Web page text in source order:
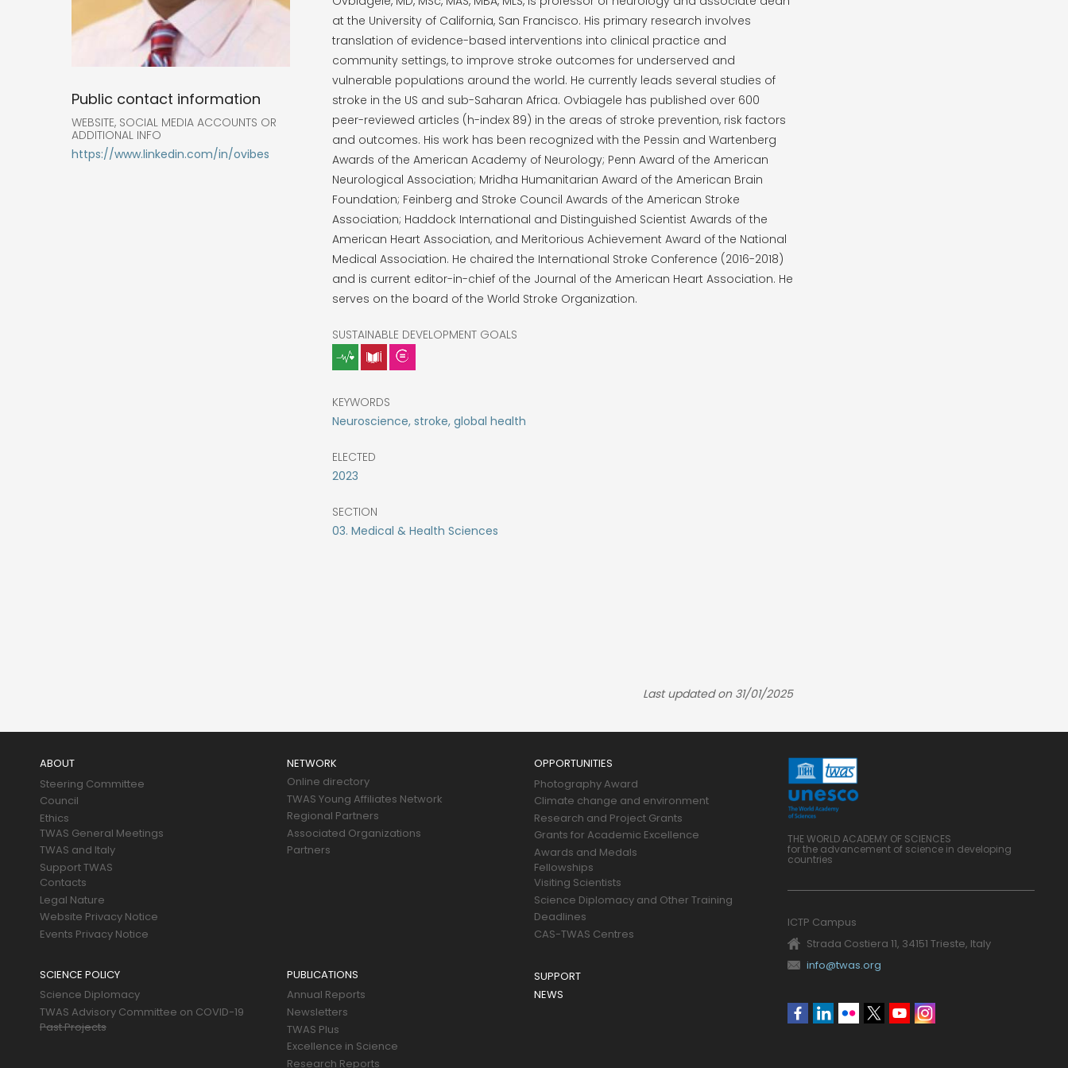
Public contact information
WEBSITE, SOCIAL MEDIA ACCOUNTS OR
ADDITIONAL INFO
https://www.linkedin.com/in/ovibes
at the University of California, San Francisco. His primary research involves
translation of evidence-based interventions into clinical practice and
community settings, to improve stroke outcomes for underserved and
vulnerable populations around the world. He currently leads several studies of
stroke in the US and sub-Saharan Africa. Ovbiagele has published over 600
peer-reviewed articles (h-index 89) in the areas of stroke prevention, risk factors
and outcomes. His work has been recognized with the Pessin and Wartenberg
Awards of the American Academy of Neurology; Penn Award of the American
Neurological Association; Mridha Humanitarian Award of the American Brain
Foundation; Feinberg and Stroke Council Awards of the American Stroke
Association; Haddock International and Distinguished Scientist Awards of the
American Heart Association, and Meritorious Achievement Award of the National
Medical Association. He chaired the International Stroke Conference (2016-2018)
and is current editor-in-chief of the Journal of the American Heart Association. He
serves on the board of the World Stroke Organization.
SUSTAINABLE DEVELOPMENT GOALS
KEYWORDS
Neuroscience, stroke, global health
ELECTED
2023
SECTION
03. Medical & Health Sciences
Last updated on 31/01/2025
ABOUT
Steering Committee
Council
Ethics
TWAS General Meetings
TWAS and Italy
Support TWAS
Contacts
Legal Nature
Website Privacy Notice
Events Privacy Notice
NETWORK
Online directory
TWAS Young Affiliates Network
Regional Partners
Associated Organizations
Partners
OPPORTUNITIES
Photography Award
Climate change and environment
Research and Project Grants
Grants for Academic Excellence
Awards and Medals
Fellowships
Visiting Scientists
Science Diplomacy and Other Training
Deadlines
CAS-TWAS Centres
SCIENCE POLICY
Science Diplomacy
TWAS Advisory Committee on COVID-19
Past Projects
PUBLICATIONS
Annual Reports
Newsletters
TWAS Plus
Excellence in Science
Research Reports
SUPPORT
NEWS
THE WORLD ACADEMY OF SCIENCES
for the advancement of science in developing
countries
ICTP Campus
Strada Costiera 11, 34151 Trieste, Italy
info@twas.org
Social